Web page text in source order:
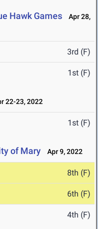
Hawk Games
Apr 28,
3rd (F)
1st (F)
22-23, 2022
1st (F)
of Mary Apr 9, 2022
8th (F)
6th (F)
4th (F)